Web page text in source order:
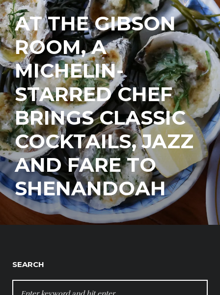
AT THE GIBSON
ROOM, A
MICHELIN-
STARRED CHEF
BRINGS CLASSIC
COCKTAILS, JAZZ
AND FARE TO
SHENANDOAH
SEARCH